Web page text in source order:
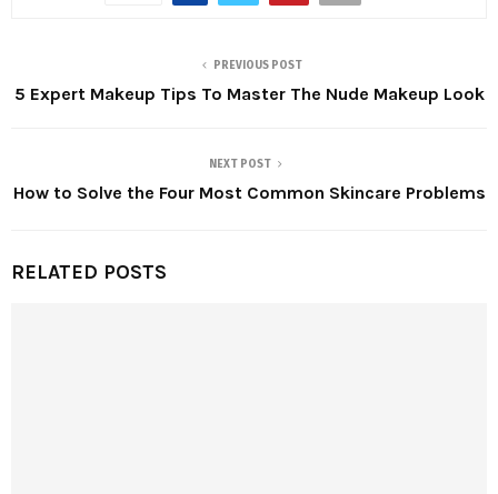
PREVIOUS POST
5 Expert Makeup Tips To Master The Nude Makeup Look
NEXT POST
How to Solve the Four Most Common Skincare Problems
RELATED POSTS